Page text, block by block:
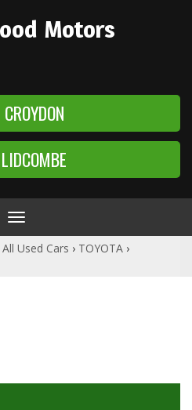
Motors
Toggle
navigation
Used Cars › TOYOTA ›